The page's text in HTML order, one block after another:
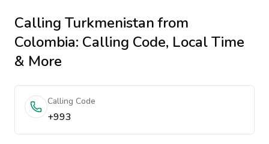
Calling Turkmenistanfrom
Colombia: Calling Code, Local Time
& More
Calling Code
+993